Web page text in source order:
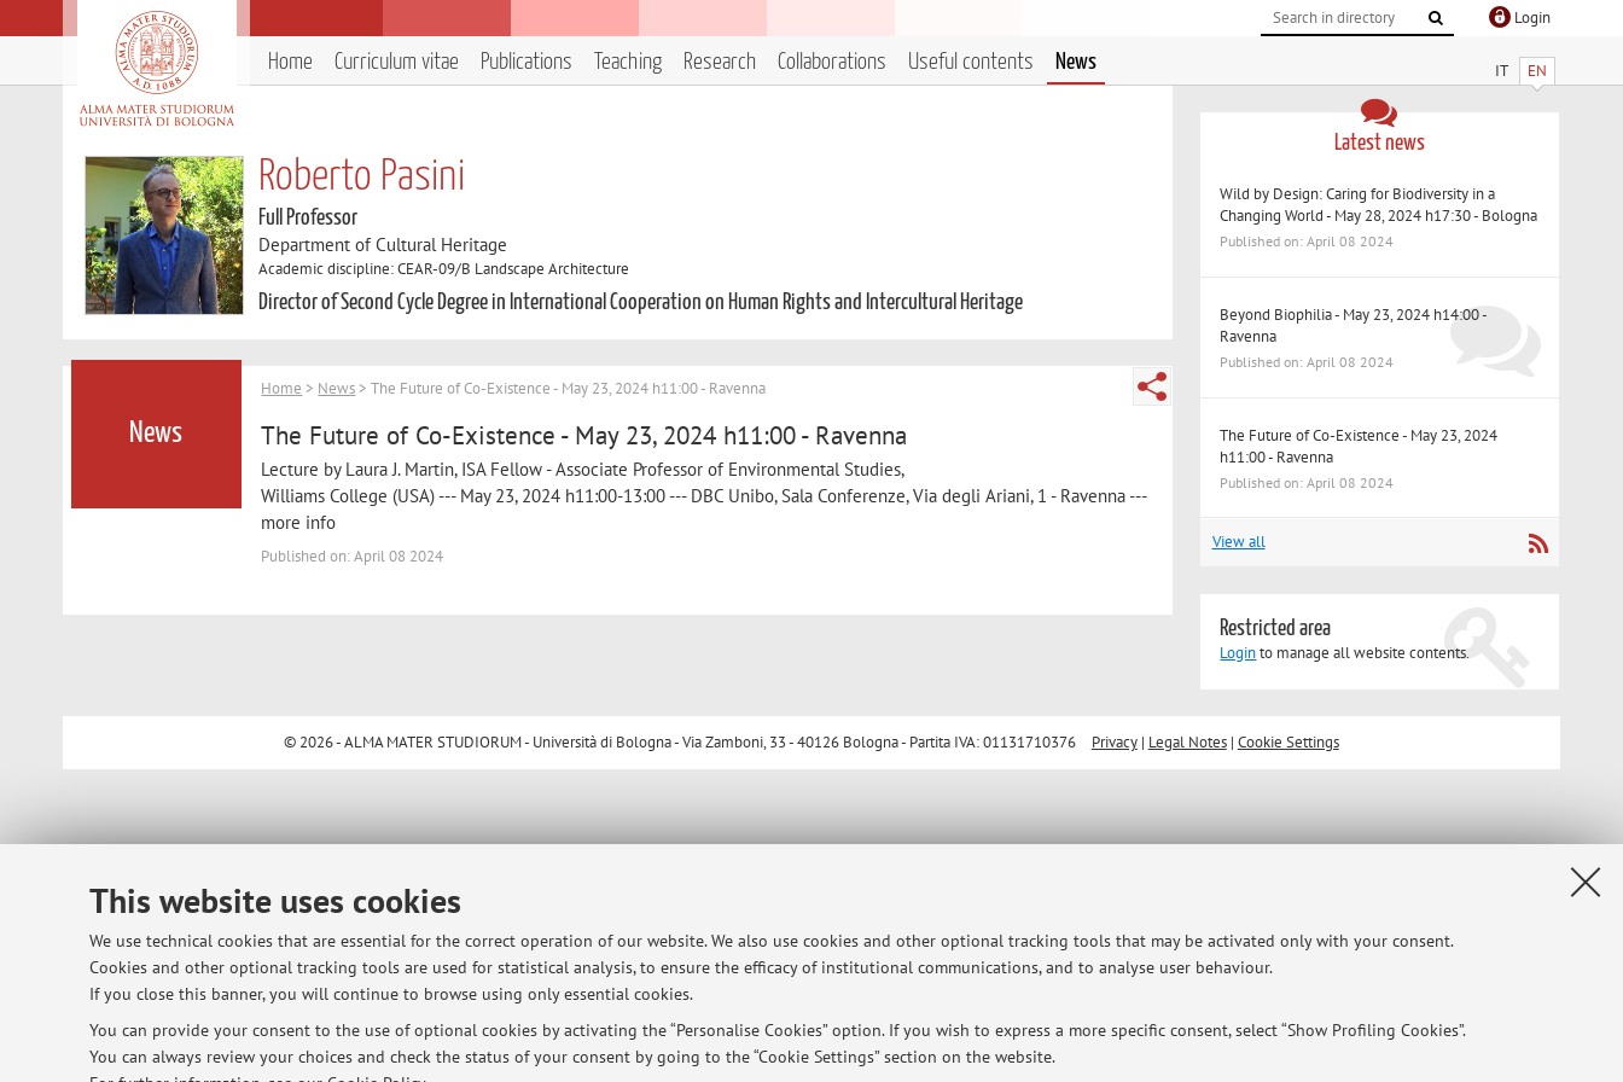
This website uses cookies
We use technical cookies that are essential for the correct operation of our website. We also use cookies and other optional tracking tools that may be activated only with your consent.
Cookies and other optional tracking tools are used for statistical analysis, to ensure the efficacy of institutional communications, and to analyse user behaviour.
If you close this banner, you will continue to browse using only essential cookies.
You can provide your consent to the use of optional cookies by activating the “Personalise Cookies” option. If you wish to express a more specific consent, select “Show Profiling Cookies”.
You can always review your choices and check the status of your consent by going to the “Cookie Settings” section on the website.
Login
IT EN
Home Curriculum vitae Publications Teaching Research Collaborations Useful contents News
Roberto Pasini
Full Professor
Department of Cultural Heritage
Academic discipline: CEAR-09/B Landscape Architecture
Director of Second Cycle Degree in International Cooperation on Human Rights and Intercultural Heritage
News
Home > News > The Future of Co-Existence - May 23, 2024 h11:00 - Ravenna
The Future of Co-Existence - May 23, 2024 h11:00 - Ravenna
Lecture by Laura J. Martin, ISA Fellow - Associate Professor of Environmental Studies,
Williams College (USA) --- May 23, 2024 h11:00-13:00 --- DBC Unibo, Sala Conferenze, Via degli Ariani, 1 - Ravenna ---
more info
Published on: April 08 2024
Latest news
Wild by Design: Caring for Biodiversity in a
Changing World - May 28, 2024 h17:30 - Bologna
Published on: April 08 2024
Beyond Biophilia - May 23, 2024 h14:00 -
Ravenna
Published on: April 08 2024
The Future of Co-Existence - May 23, 2024
h11:00 - Ravenna
Published on: April 08 2024
View all
Restricted area
Loginto manage all website contents.
© 2026 - ALMA MATER STUDIORUM - Università di Bologna - Via Zamboni, 33 - 40126 Bologna - Partita IVA: 01131710376 Privacy| Legal Notes| Cookie Settings